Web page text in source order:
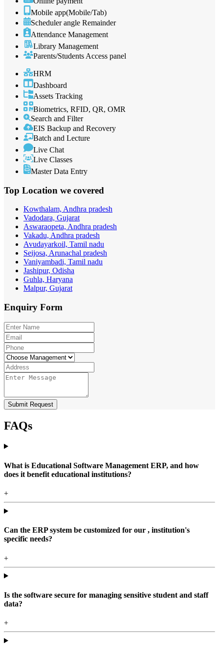
Mobile app(Mobile/Tab)
Scheduler angle Remainder
Attendance Management
Library Management
Parents/Students Access panel
HRM
Dashboard
Assets Tracking
Biometrics, RFID, QR, OMR
Search and Filter
EIS Backup and Recovery
Batch and Lecture
Live Chat
Live Classes
Master Data Entry
Top Location we covered
Kowthalam, Andhra pradesh
Vadodara, Gujarat
Aswaraopeta, Andhra pradesh
Vakadu, Andhra pradesh
Avudayarkoil, Tamil nadu
Seijosa, Arunachal pradesh
Vaniyambadi, Tamil nadu
Jashipur, Odisha
Guhla, Haryana
Malpur, Gujarat
Enquiry Form
Submit Request
FAQs
What is Educational Software Management ERP, and how
does it benefit educational institutions?
+
Can the ERP system be customized for our , institution's
specific needs?
+
Is the software secure for managing sensitive student and staff
data?
+